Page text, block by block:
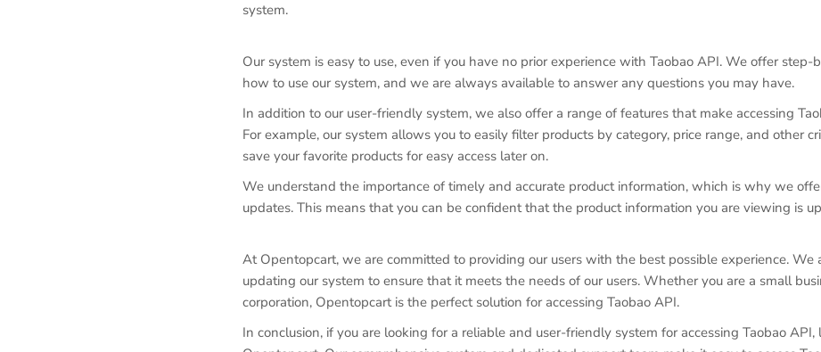
system.
Our system is easy to use, even if you have no prior experience with Taobao API. We offer step-
how to use our system, and we are always available to answer any questions you may have.
In addition to our user-friendly system, we also offer a range of features that make accessing
For example, our system allows you to easily filter products by category, price range, and other
save your favorite products for easy access later on.
We understand the importance of timely and accurate product information, which is why we
updates. This means that you can be confident that the product information you are viewing is
At Opentopcart, we are committed to providing our users with the best possible experience. We
updating our system to ensure that it meets the needs of our users. Whether you are a small
corporation, Opentopcart is the perfect solution for accessing Taobao API.
In conclusion, if you are looking for a reliable and user-friendly system for accessing Taobao